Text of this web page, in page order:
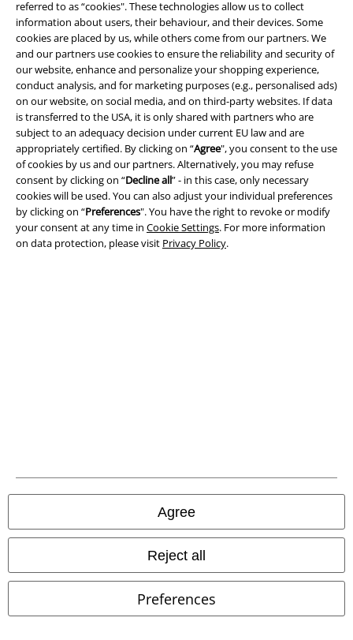
referred to as “cookies". These technologies allow us to collect
information about users, their behaviour, and their devices. Some
cookies are placed by us, while others come from our partners. We
and our partners use cookies to ensure the reliability and security of
our website, enhance and personalize your shopping experience,
conduct analysis, and for marketing purposes (e.g., personalised ads)
on our website, on social media, and on third-party websites. If data
is transferred to the USA, it is only shared with partners who are
subject to an adequacy decision under current EU law and are
appropriately certified. By clicking on “Agree", you consent to the use
of cookies by us and our partners. Alternatively, you may refuse
consent by clicking on “Decline all” - in this case, only necessary
cookies will be used. You can also adjust your individual preferences
by clicking on “Preferences". You have the right to revoke or modify
your consent at any time in Cookie Settings. For more information
on data protection, please visit Privacy Policy.
Agree
Reject all
Preferences
Payment methods
Advanced payment
Carrier